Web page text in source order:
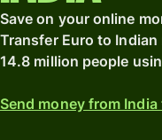
Save on your online
Transfer Euro to
14.8 million people
Send money from